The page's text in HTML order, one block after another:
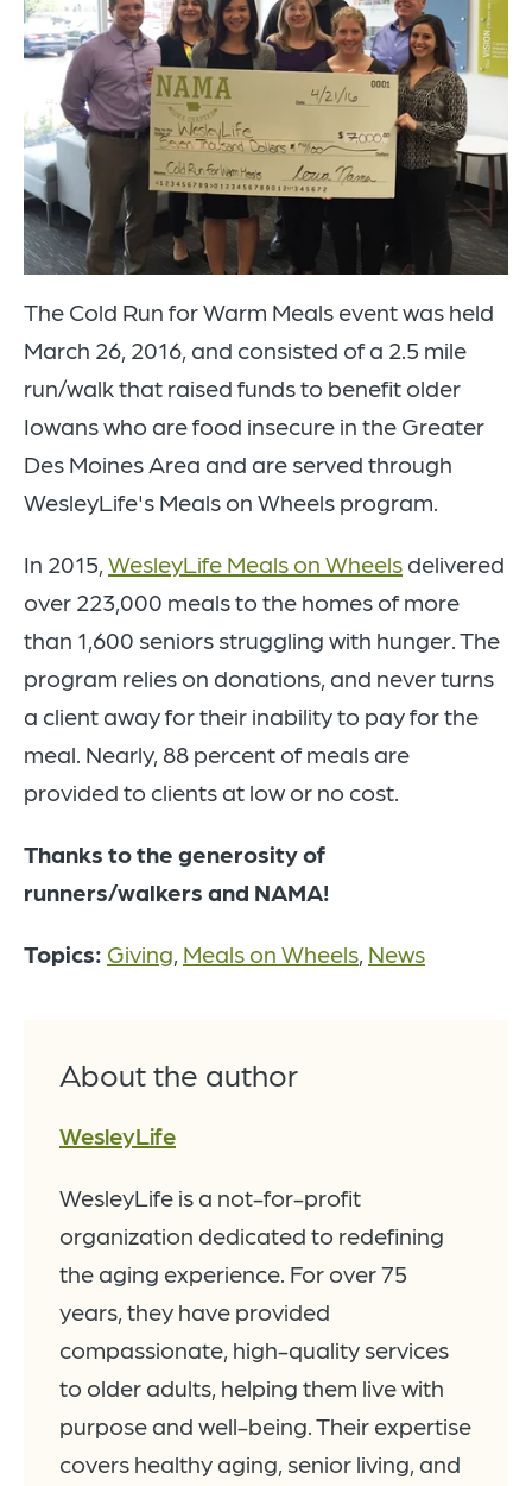
The Cold Run for Warm Meals event was held
March 26, 2016, and consisted of a 2.5 mile
run/walk that raised funds to benefit older
Iowans who are food insecure in the Greater
Des Moines Area and are served through
WesleyLife's Meals on Wheels program.
In 2015, WesleyLife Meals on Wheels delivered
over 223,000 meals to the homes of more
than 1,600 seniors struggling with hunger. The
program relies on donations, and never turns
a client away for their inability to pay for the
meal. Nearly, 88 percent of meals are
provided to clients at low or no cost.
Thanks to the generosity of
runners/walkers and NAMA!
Topics: Giving, Meals on Wheels, News
About the author
WesleyLife
WesleyLife is a not-for-profit
organization dedicated to redefining
the aging experience. For over 75
years, they have provided
compassionate, high-quality services
to older adults, helping them live with
purpose and well-being. Their expertise
covers healthy aging, senior living, and